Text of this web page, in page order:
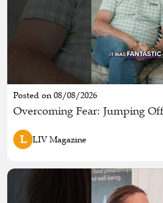
Posted on 08/08/2026
Overcoming Fear: Jumping
L LIV Magazine